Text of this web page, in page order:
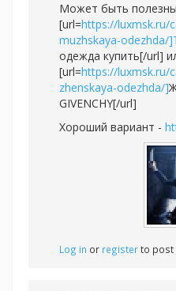
Может быть
[url=https://luxmsk.ru/
muzhskaya-odezhda/
одежда купить[/url]
[url=https://luxmsk.ru/
zhenskaya-odezhda/]
GIVENCHY[/url]
Хороший вариант -
Log in or registerto post